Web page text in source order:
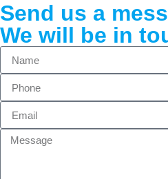
Send us a
We will be in